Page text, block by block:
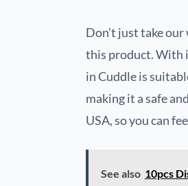
Don’t just take
this product. With
in Cuddle is
making it a safe
USA, so you can
See also 10pcs